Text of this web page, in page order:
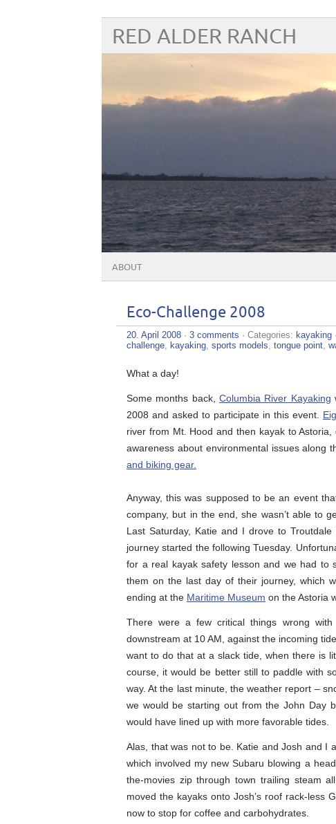
RED ALDER RANCH
ABOUT
Eco-Challenge 2008
20. April 2008 · 3 comments · Categories: kayaking
challenge, kayaking, sports models, tongue point,
What a day!
Some months back, Columbia River Kayaking
2008 and asked to participate in this event.
river from Mt. Hood and then kayak to
awareness about environmental issues along
and biking gear.
Anyway, this was supposed to be an event
company, but in the end, she wasn’t able to
Last Saturday, Katie and I drove to
journey started the following Tuesday.
for a real kayak safety lesson and we had to
them on the last day of their journey, which
ending at the Maritime Museum on the Astoria
There were a few critical things wrong
downstream at 10 AM, against the incoming
want to do that at a slack tide, when there is
course, it would be better still to paddle with
way. At the last minute, the weather report –
we would be starting out from the John Day
would have lined up with more favorable tides.
Alas, that was not to be. Katie and Josh and I
which involved my new Subaru blowing a
the-movies zip through town trailing steam
moved the kayaks onto Josh’s roof rack-less
now to stop for coffee and carbohydrates.